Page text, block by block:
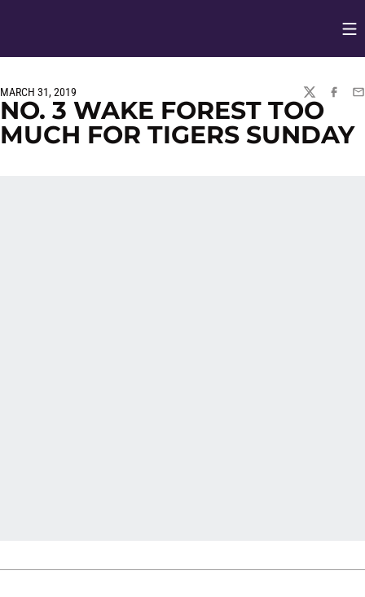
MARCH 31, 2019
TWITTER
NO. 3 WAKE FOREST TOO
MUCH FOR TIGERS SUNDAY